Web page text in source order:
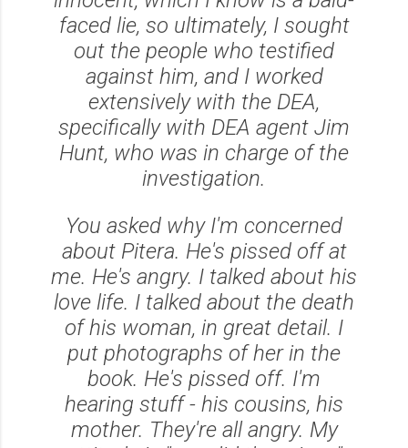
faced lie, so ultimately, I sought
out the people who testified
against him, and I worked
extensively with the DEA,
specifically with DEA agent Jim
Hunt, who was in charge of the
investigation.
You asked why I'm concerned
about Pitera. He's pissed off at
me. He's angry. I talked about his
love life. I talked about the death
of his woman, in great detail. I
put photographs of her in the
book. He's pissed off. I'm
hearing stuff - his cousins, his
mother. They're all angry. My